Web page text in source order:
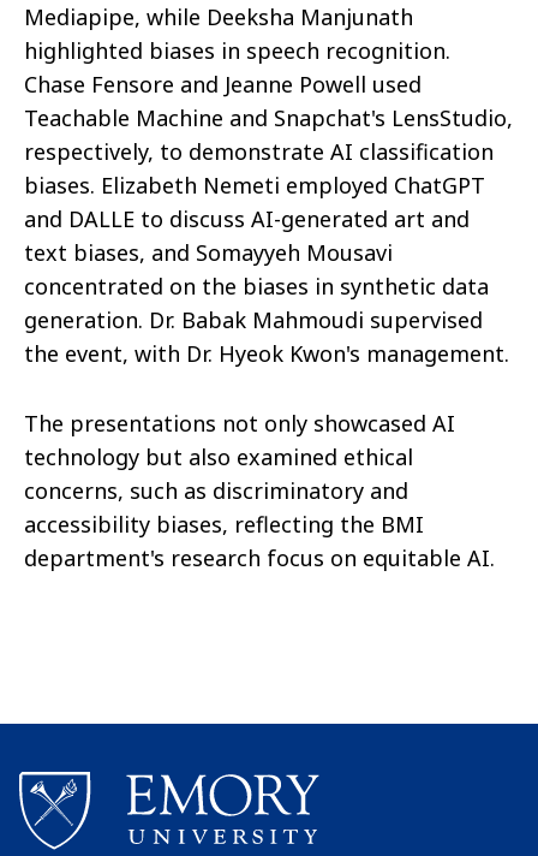
Mediapipe, while Deeksha Manjunath
highlighted biases in speech recognition.
Chase Fensore and Jeanne Powell used
Teachable Machine and Snapchat's LensStudio,
respectively, to demonstrate AI classification
biases. Elizabeth Nemeti employed ChatGPT
and DALLE to discuss AI-generated art and
text biases, and Somayyeh Mousavi
concentrated on the biases in synthetic data
generation. Dr. Babak Mahmoudi supervised
the event, with Dr. Hyeok Kwon's management.
The presentations not only showcased AI
technology but also examined ethical
concerns, such as discriminatory and
accessibility biases, reflecting the BMI
department's research focus on equitable AI.